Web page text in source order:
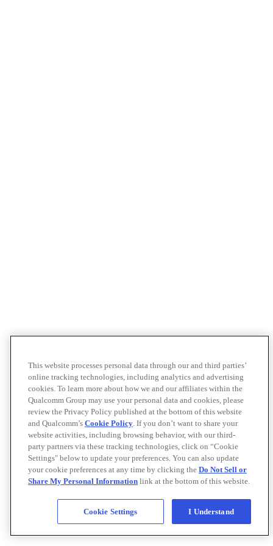
This website processes personal data through our and third parties’
online tracking technologies, including analytics and advertising
cookies. To learn more about how we and our affiliates within the
Qualcomm Group may use your personal data and cookies, please
review the Privacy Policy published at the bottom of this website
and Qualcomm’s Cookie Policy. If you don’t want to share your
website activities, including browsing behavior, with our third-
party partners via these tracking technologies, click on “Cookie
Settings" below to update your preferences. You can also update
your cookie preferences at any time by clicking the Do Not Sell or
Share My Personal Information link at the bottom of this website.
Cookie Settings I Understand